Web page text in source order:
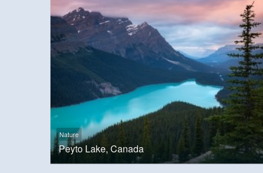
Nature
Peyto Lake, Canada